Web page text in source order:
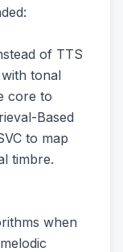
of TTS
tonal
core to
Based
to map
timbre.
when